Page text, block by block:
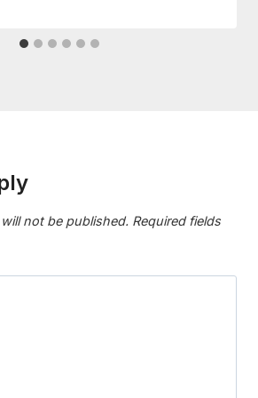
not be published. Required fields